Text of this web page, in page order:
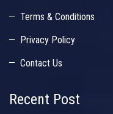
Terms & Conditions
Privacy Policy
Contact Us
Recent Post